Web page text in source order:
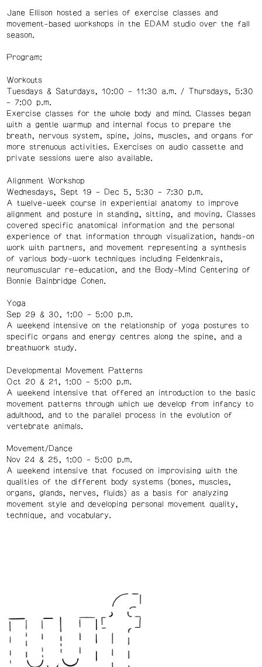
Jane Ellison hosted a series of exercise classes and
movement-based workshops in the EDAM studio over the fall
season.
Program:
Workouts
Tuesdays & Saturdays, 10:00 – 11:30 a.m. / Thursdays, 5:30
– 7:00 p.m.
Exercise classes for the whole body and mind. Classes began
with a gentle warmup and internal focus to prepare the
breath, nervous system, spine, joins, muscles, and organs for
more strenuous activities. Exercises on audio cassette and
private sessions were also available.
Alignment Workshop
Wednesdays, Sept 19 – Dec 5, 5:30 – 7:30 p.m.
A twelve-week course in experiential anatomy to improve
alignment and posture in standing, sitting, and moving. Classes
covered specific anatomical information and the personal
experience of that information through visualization, hands-on
work with partners, and movement representing a synthesis
of various body-work techniques including Feldenkrais,
neuromuscular re-education, and the Body-Mind Centering of
Bonnie Bainbridge Cohen.
Yoga
Sep 29 & 30, 1:00 – 5:00 p.m.
A weekend intensive on the relationship of yoga postures to
specific organs and energy centres along the spine, and a
breathwork study.
Developmental Movement Patterns
Oct 20 & 21, 1:00 – 5:00 p.m.
A weekend intensive that offered an introduction to the basic
movement patterns through which we develop from infancy to
adulthood, and to the parallel process in the evolution of
vertebrate animals.
Movement/Dance
Nov 24 & 25, 1:00 – 5:00 p.m.
A weekend intensive that focused on improvising with the
qualities of the different body systems (bones, muscles,
organs, glands, nerves, fluids) as a basis for analyzing
movement style and developing personal movement quality,
technique, and vocabulary.